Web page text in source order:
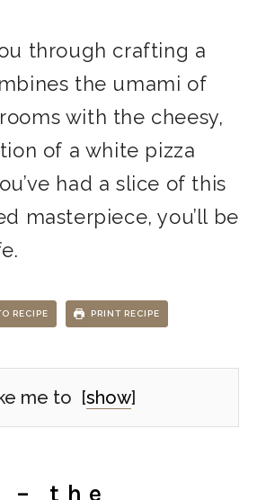
through crafting a
the umami of
with the cheesy,
of a white pizza
had a slice of this
masterpiece, you’ll be
RECIPE PRINT RECIPE
me to [show]
– the